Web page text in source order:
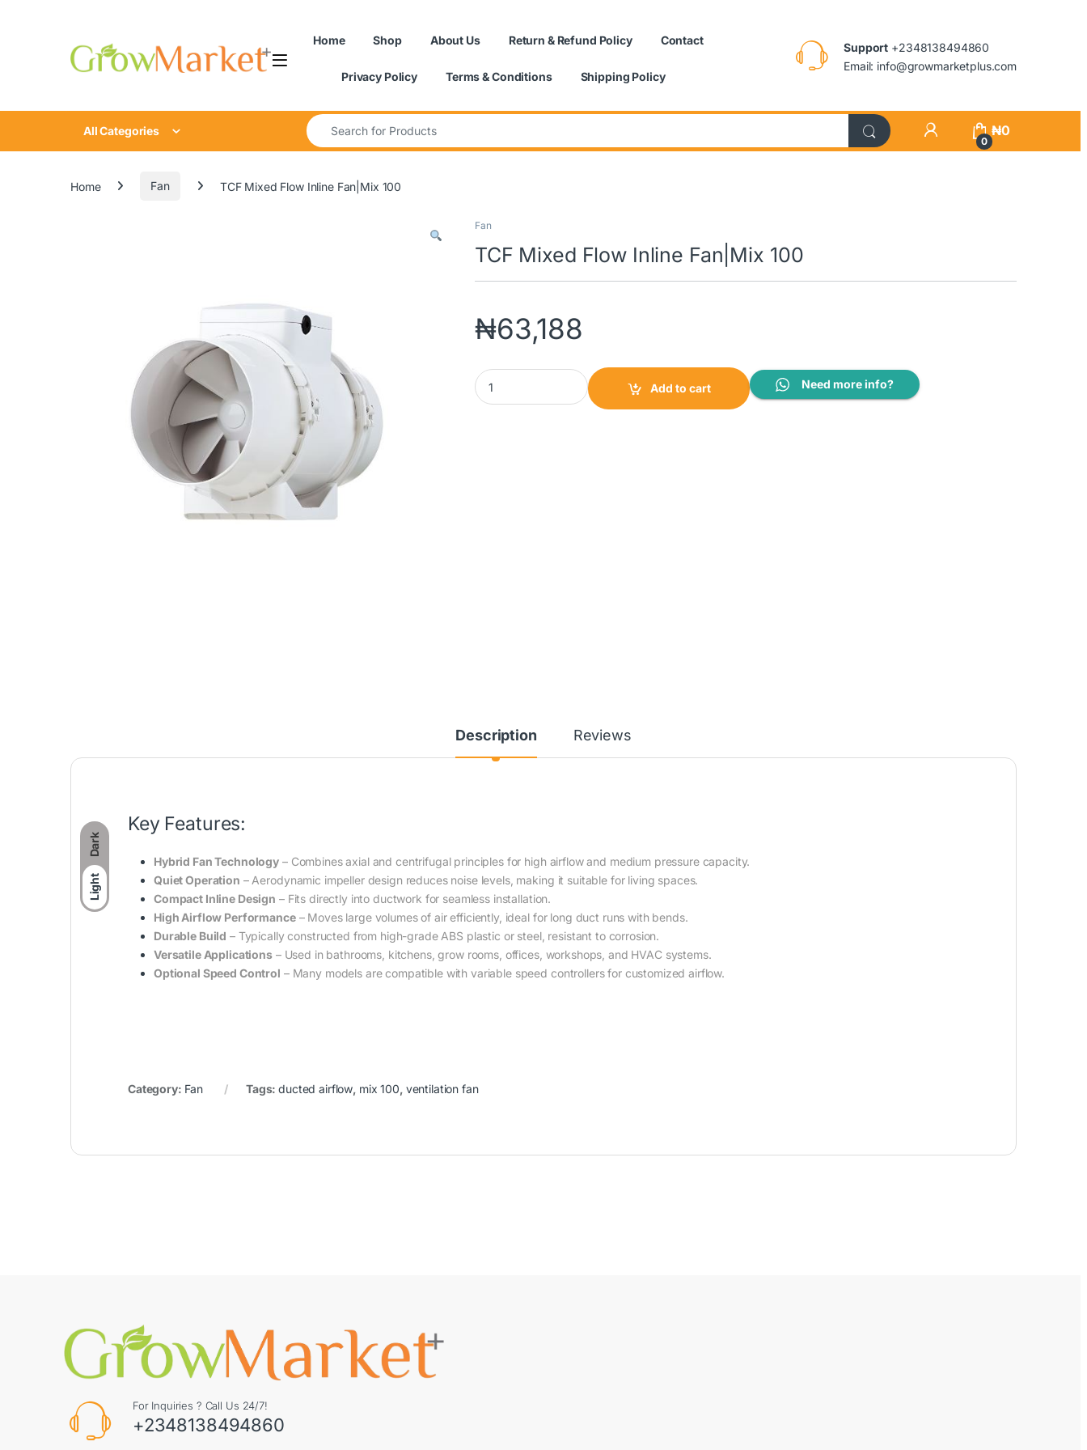
Dark
Light
Home Shop About Us Return & Refund Policy Contact
Privacy Policy Terms & Conditions Shipping Policy
Support +2348138494860
Email: info@growmarketplus.com
All Categories
Search for:
0
₦0
Home Fan TCF Mixed Flow Inline Fan|Mix 100
Fan
TCF Mixed Flow Inline Fan|Mix 100
₦63,188
TCF Mixed Flow Inline Fan|Mix 100 quantity
Add to cart
Need more info?
Description Reviews
Key Features:
Hybrid Fan Technology – Combines axial and centrifugal principles for high airflow and medium pressure capacity.
Quiet Operation – Aerodynamic impeller design reduces noise levels, making it suitable for living spaces.
Compact Inline Design – Fits directly into ductwork for seamless installation.
High Airflow Performance– Moves large volumes of air efficiently, ideal for long duct runs with bends.
Durable Build – Typically constructed from high-grade ABS plastic or steel, resistant to corrosion.
Versatile Applications– Used in bathrooms, kitchens, grow rooms, offices, workshops, and HVAC systems.
Optional Speed Control – Many models are compatible with variable speed controllers for customized airflow.
Category: Fan Tags:ducted airflow, mix 100, ventilation fan
For Inquiries ? Call Us 24/7!
+2348138494860